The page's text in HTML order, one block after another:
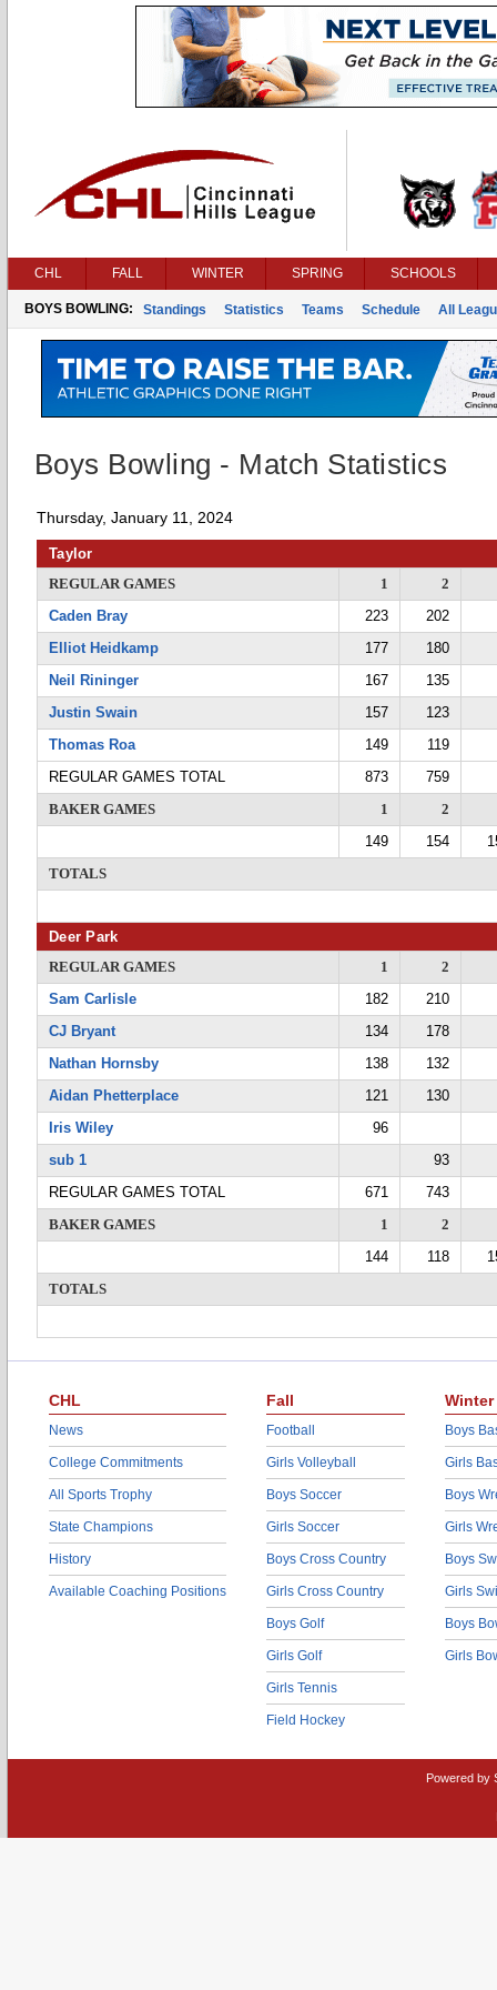
CHL FALL WINTER SPRING SCHOOLS
BOYS BOWLING: Standings Statistics Teams Schedule All
Boys Bowling - Match Statistics
Thursday, January 11, 2024
Taylor
REGULAR GAMES
1
2
Caden Bray
223
202
Elliot Heidkamp
177
180
Neil Rininger
167
135
Justin Swain
157
123
Thomas Roa
149
119
REGULAR GAMES TOTAL
873
759
BAKER GAMES
1
2
149
154
TOTALS
Deer Park
REGULAR GAMES
1
2
Sam Carlisle
182
210
CJ Bryant
134
178
Nathan Hornsby
138
132
Aidan Phetterplace
121
130
Iris Wiley
96
sub 1
93
REGULAR GAMES TOTAL
671
743
BAKER GAMES
1
2
144
118
TOTALS
CHL
News
College Commitments
All Sports Trophy
State Champions
History
Available Coaching Positions
Fall
Football
Girls Volleyball
Boys Soccer
Girls Soccer
Boys Cross Country
Girls Cross Country
Boys Golf
Girls Golf
Girls Tennis
Field Hockey
Winter
Boys
Girls
Boys
Girls
Boys
Girls
Boys
Girls
Powered by